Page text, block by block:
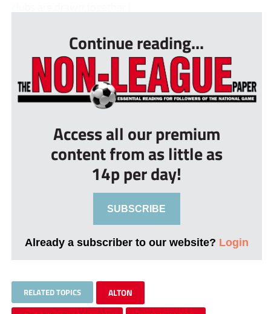
Continue reading...
Access all our premium
content from as little as
14p per day!
SUBSCRIBE
Already a subscriber to our website? Login
RELATED TOPICS ALTON